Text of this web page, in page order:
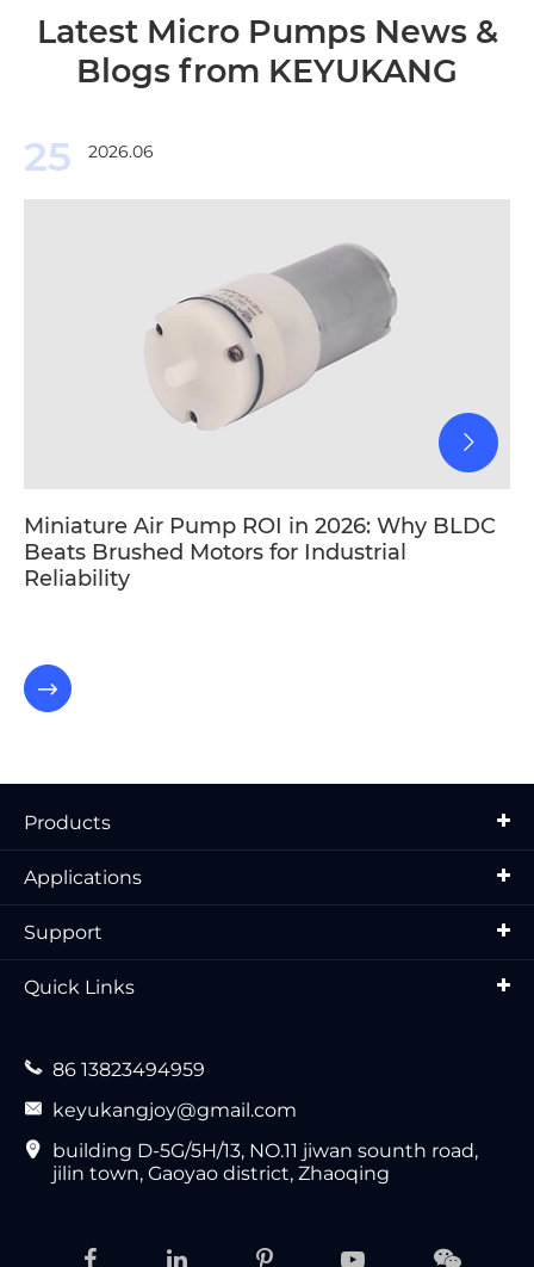
Latest Micro Pumps News &
Blogs from KEYUKANG
25 2026.06
Miniature Air Pump ROI in 2026: Why BLDC
Beats Brushed Motors for Industrial
Reliability

Products
Applications
Support
Quick Links
 86 13823494959
 keyukangjoy@gmail.com

building D-5G/5H/13, NO.11 jiwan sounth road,
jilin town, Gaoyao district, Zhaoqing